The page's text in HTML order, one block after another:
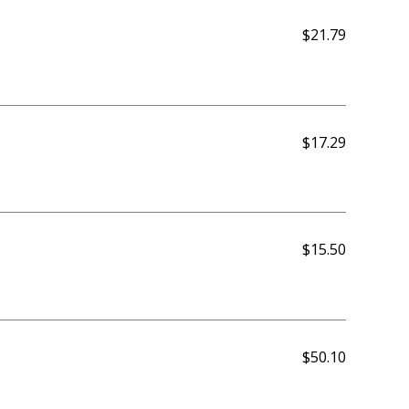
$21.79
$17.29
$15.50
$50.10